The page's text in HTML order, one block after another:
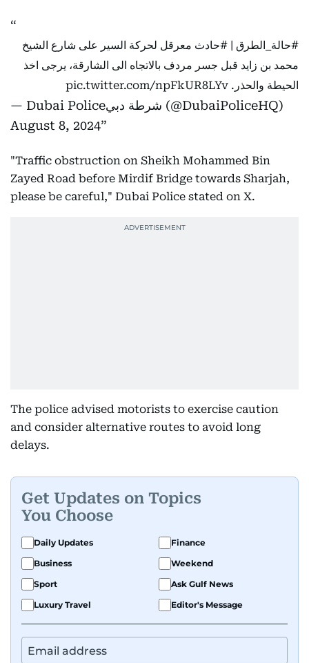
#حالة_الطرق | #حادث معرقل لحركة السير على شارع الشيخ
محمد بن زايد قبل جسر مردف بالاتجاه الى الشارقة، يرجى اخذ
الحيطة والحذر. pic.twitter.com/npFkUR8LYv
— Dubai Policeشرطة دبي (@DubaiPoliceHQ)
August 8, 2024
"Traffic obstruction on Sheikh Mohammed Bin
Zayed Road before Mirdif Bridge towards Sharjah,
please be careful," Dubai Police stated on X.
The police advised motorists to exercise caution
and consider alternative routes to avoid long
delays.
Get Updates on Topics
You Choose
Daily Updates
Finance
Business
Weekend
Sport
Ask Gulf News
Luxury Travel
Editor's Message